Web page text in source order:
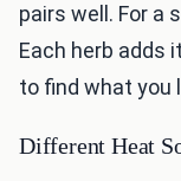
pairs well. For a
Each herb adds
to find what you
Different Heat